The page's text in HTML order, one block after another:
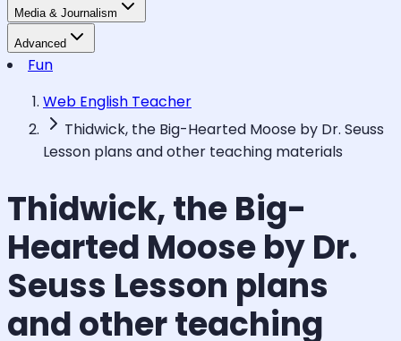
Media & Journalism
Advanced
Fun
Web English Teacher
Thidwick, the Big-Hearted Moose by Dr. Seuss
Lesson plans and other teaching materials
Thidwick, the Big-
Hearted Moose by Dr.
Seuss Lesson plans
and other teaching